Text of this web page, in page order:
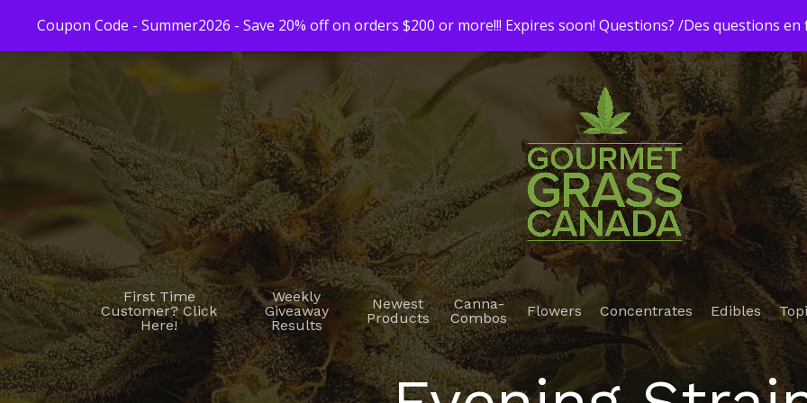
First Time
Customer? Click
Here!
Weekly
Giveaway
Results
Newest
Products
Canna-
Combos
Flowers Concentrates Edibles
Coupon Code - Summer2026 - Save 20% off on orders $200 or more!!! Expires soon! Questions? /Des questions en